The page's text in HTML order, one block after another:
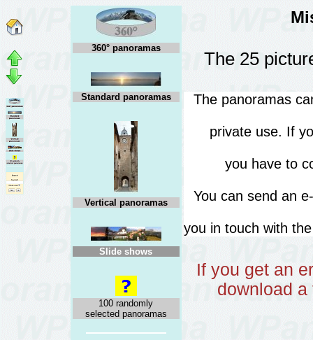
360° panoramas
Standard panoramas
Vertical panoramas
Slide shows
100 randomly
selected panoramas
The 25
The panoramas
private use. If
you have to
You can send an
you in touch with
If you get an
download